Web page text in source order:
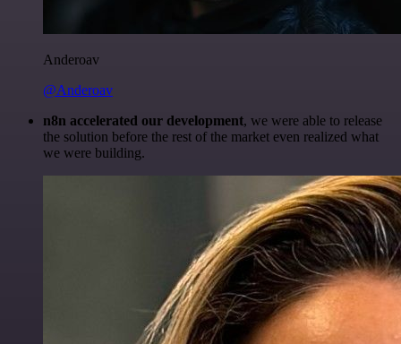
Anderoav
@Anderoav
n8n accelerated our development, we were able to release
the solution before the rest of the market even realized what
we were building.